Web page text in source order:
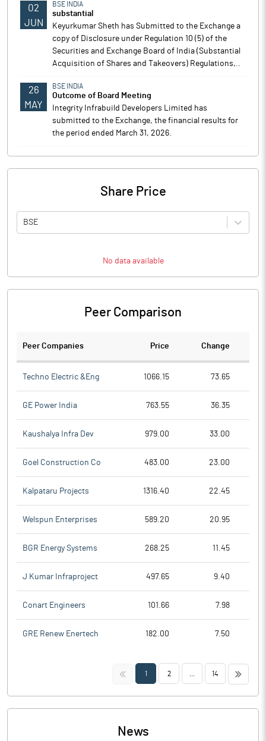
02
JUN
BSE INDIA
substantial
Keyurkumar Sheth has Submitted to the Exchange a
copy of Disclosure under Regulation 10 (5) of the
Securities and Exchange Board of India (Substantial
Acquisition of Shares and Takeovers) Regulations,..
26
MAY
BSE INDIA
Outcome of Board Meeting
Integrity Infrabuild Developers Limited has
submitted to the Exchange, the financial results for
the period ended March 31, 2026.
Share Price
BSE
No data available
Peer Comparison
Peer Companies Price Change
Techno Electric &Eng 1066.15 73.65
GE Power India 763.55 36.35
Kaushalya Infra Dev 979.00 33.00
Goel Construction Co 483.00 23.00
Kalpataru Projects 1316.40 22.45
Welspun Enterprises 589.20 20.95
BGR Energy Systems 268.25 11.45
J Kumar Infraproject 497.65 9.40
Conart Engineers 101.66 7.98
GRE Renew Enertech 182.00 7.50
<< 1 2 14 >>
News